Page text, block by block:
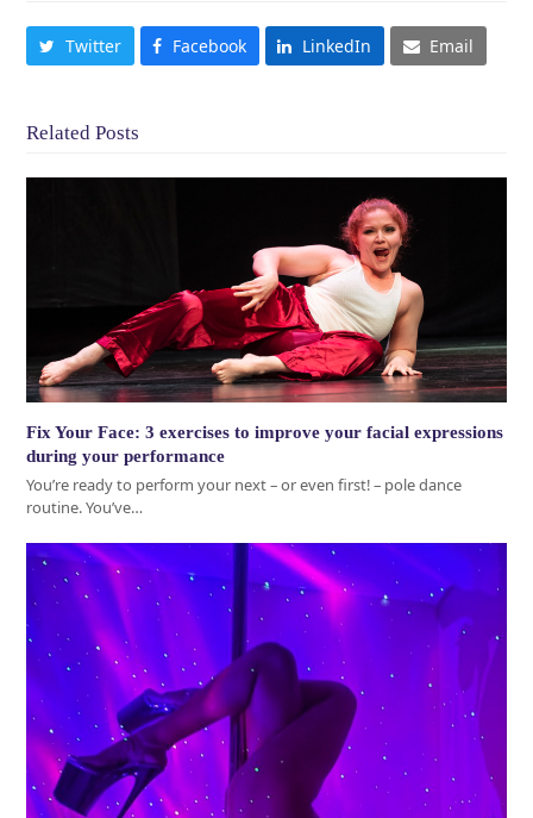
Twitter Facebook LinkedIn Email
Related Posts
Fix Your Face: 3 exercises to improve your facial expressions
during your performance
You’re ready to perform your next – or even first! – pole dance
routine. You’ve…